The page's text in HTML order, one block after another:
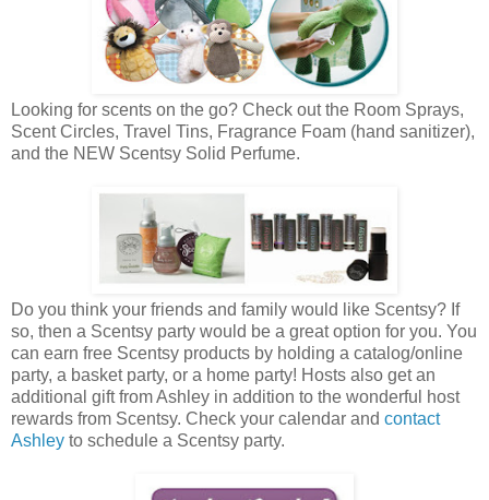
Looking for scents on the go? Check out the Room Sprays,
Scent Circles, Travel Tins, Fragrance Foam (hand sanitizer),
and the NEW Scentsy Solid Perfume.
Do you think your friends and family would like Scentsy? If
so, then a Scentsy party would be a great option for you. You
can earn free Scentsy products by holding a catalog/online
party, a basket party, or a home party! Hosts also get an
additional gift from Ashley in addition to the wonderful host
rewards from Scentsy. Check your calendar and contact
Ashley to schedule a Scentsy party.